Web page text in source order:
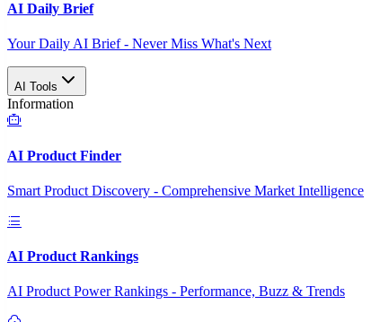
AI Daily Brief
Your Daily AI Brief - Never Miss What's Next
AI Tools
Information
AI Product Finder
Smart Product Discovery - Comprehensive Market Intelligence
AI Product Rankings
AI Product Power Rankings - Performance, Buzz & Trends